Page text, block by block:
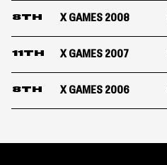
8TH X GAMES 2008
11TH X GAMES 2007
8TH X GAMES 2006